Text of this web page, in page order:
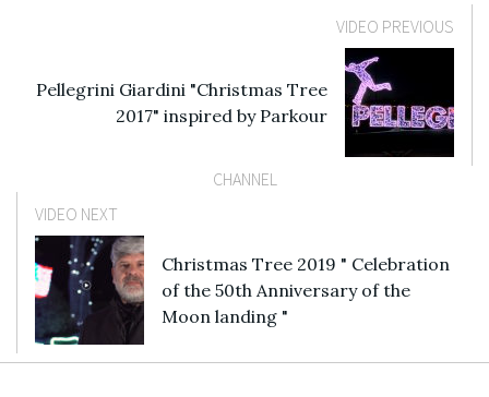
VIDEO PREVIOUS
Pellegrini Giardini "Christmas Tree
2017" inspired by Parkour
CHANNEL
VIDEO NEXT
Christmas Tree 2019 " Celebration
of the 50th Anniversary of the
Moon landing "